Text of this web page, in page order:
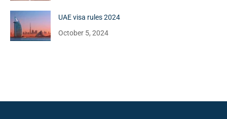
UAE visa rules 2024
October 5, 2024